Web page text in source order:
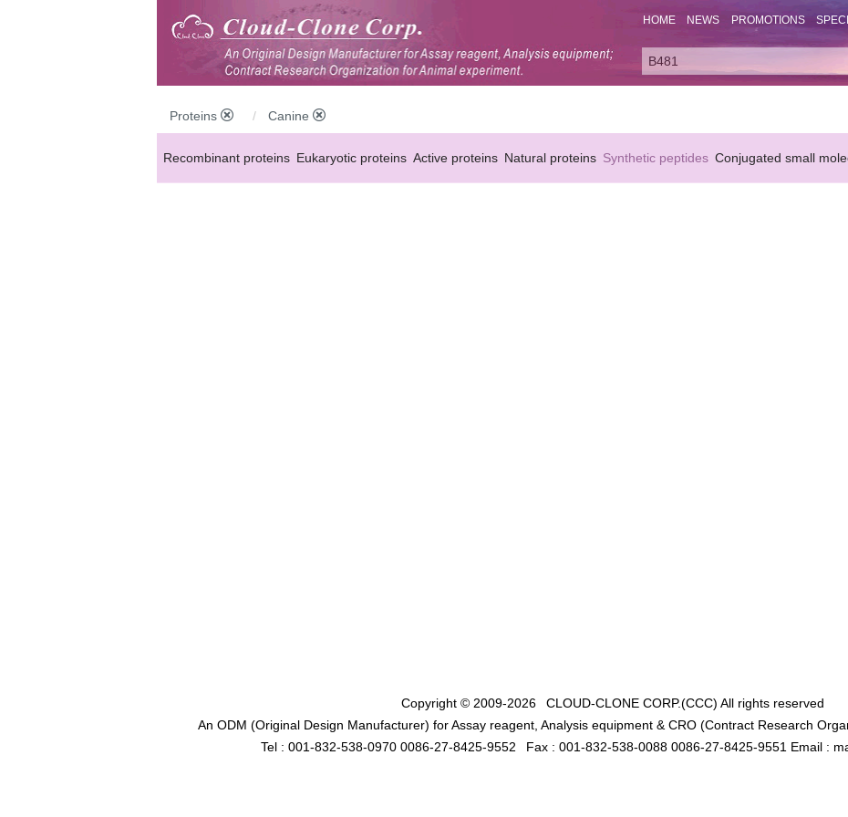
HOME NEWS PROMOTIONS
Proteins Canine
Recombinant proteins Eukaryotic proteins Active proteins Natural proteins Synthetic peptides Conjugated small
Copyright © 2009-2026 CLOUD-CLONE CORP.(CCC) All rights reserved
An ODM (Original Design Manufacturer) for Assay reagent, Analysis equipment & CRO (Contract Research
Tel : 001-832-538-0970 0086-27-8425-9552
Fax : 001-832-538-0088 0086-27-8425-9551 Email :